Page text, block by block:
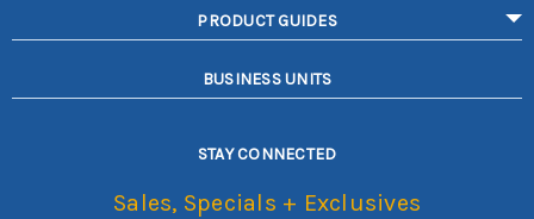
PRODUCT GUIDES
BUSINESS UNITS
STAY CONNECTED
Sales, Specials + Exclusives